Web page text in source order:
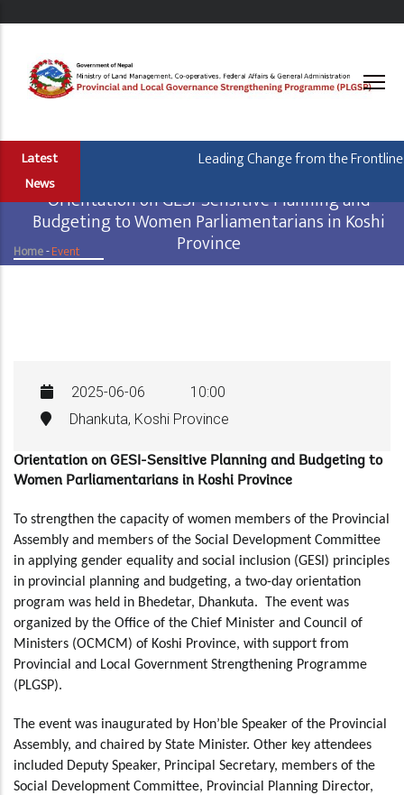
content
Latest
News
Leading Change from the
Orientation on GESI-Sensitive Planning and
Budgeting to Women Parliamentarians in Koshi
Province
Breadcrumb
Home-Event
2025-06-06
10:00
Dhankuta, Koshi Province
Orientation on GESI-Sensitive Planning and Budgeting to
Women Parliamentarians in Koshi Province
To strengthen the capacity of women members of the Provincial
Assembly and members of the Social Development Committee
in applying gender equality and social inclusion (GESI) principles
in provincial planning and budgeting, a two-day orientation
program was held in Bhedetar, Dhankuta. The event was
organized by the Office of the Chief Minister and Council of
Ministers (OCMCM) of Koshi Province, with support from
Provincial and Local Government Strengthening Programme
(PLGSP).
The event was inaugurated by Hon’ble Speaker of the Provincial
Assembly, and chaired by State Minister. Other key attendees
included Deputy Speaker, Principal Secretary, members of the
Social Development Committee, Provincial Planning Director,